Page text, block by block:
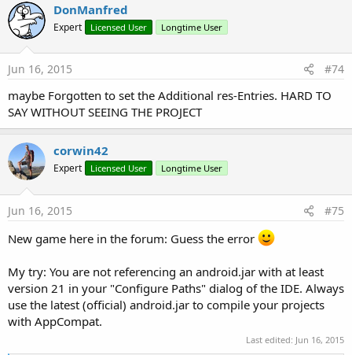
DonManfred
Expert Licensed User Longtime User
Jun 16, 2015 #74
maybe Forgotten to set the Additional res-Entries. HARD TO
SAY WITHOUT SEEING THE PROJECT
corwin42
Expert Licensed User Longtime User
Jun 16, 2015 #75
New game here in the forum: Guess the error
My try: You are not referencing an android.jar with at least
version 21 in your "Configure Paths" dialog of the IDE. Always
use the latest (official) android.jar to compile your projects
with AppCompat.
Last edited: Jun 16, 2015